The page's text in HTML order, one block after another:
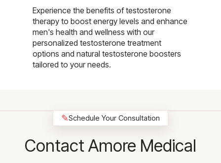
Experience the benefits of testosterone
therapy to boost energy levels and enhance
men's health and wellness with our
personalized testosterone treatment
options and natural testosterone boosters
tailored to your needs.
✎Schedule Your Consultation
Contact Amore Medical